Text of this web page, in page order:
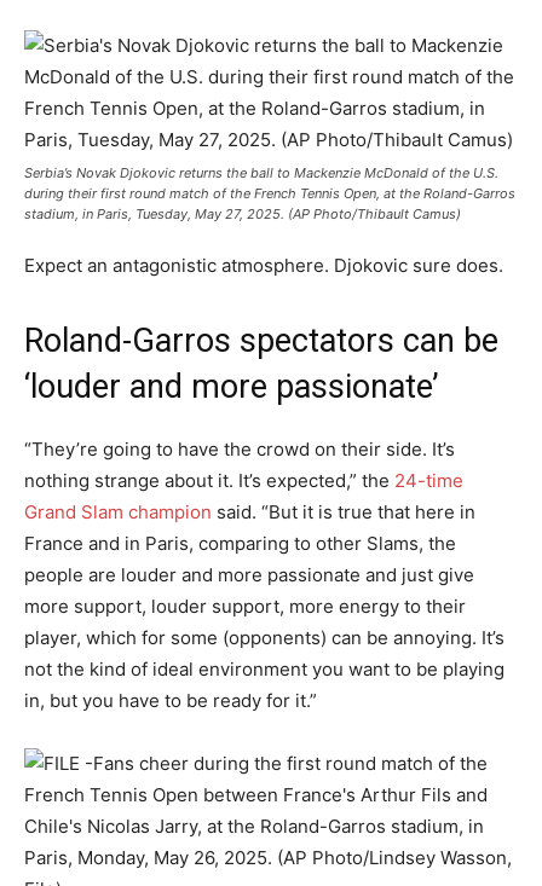
Serbia’s Novak Djokovic returns the ball to Mackenzie McDonald of the U.S.
during their first round match of the French Tennis Open, at the Roland-Garros
stadium, in Paris, Tuesday, May 27, 2025. (AP Photo/Thibault Camus)
Expect an antagonistic atmosphere. Djokovic sure does.
Roland-Garros spectators can be
‘louder and more passionate’
“They’re going to have the crowd on their side. It’s
nothing strange about it. It’s expected,” the 24-time
Grand Slam champion said. “But it is true that here in
France and in Paris, comparing to other Slams, the
people are louder and more passionate and just give
more support, louder support, more energy to their
player, which for some (opponents) can be annoying. It’s
not the kind of ideal environment you want to be playing
in, but you have to be ready for it.”